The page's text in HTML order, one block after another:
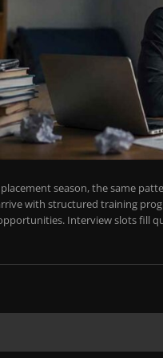
placement season, the same
with structured training
Interview slots fill